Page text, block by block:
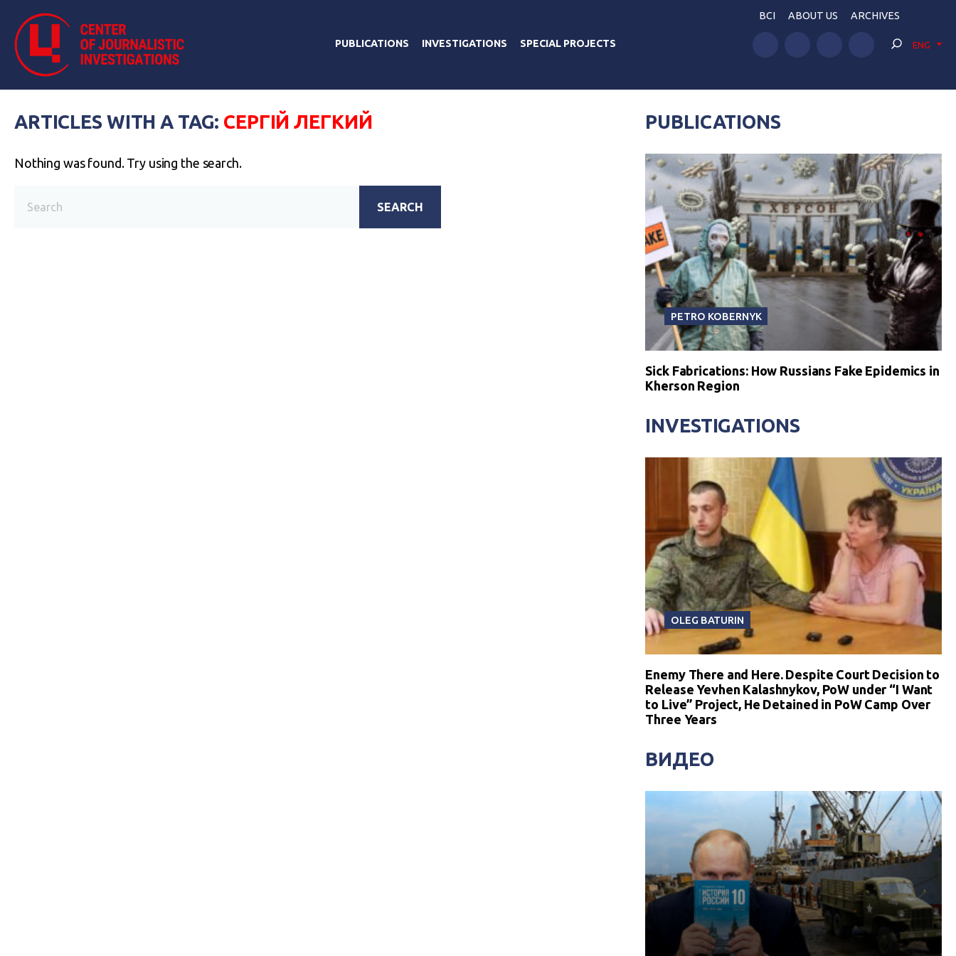
PUBLICATIONS INVESTIGATIONS SPECIAL PROJECTS
BCI ABOUT US ARCHIVES
ENG
ARTICLES WITH A TAG: СЕРГІЙ ЛЕГКИЙ
Nothing was found. Try using the search.
SEARCH
PUBLICATIONS
PETRO KOBERNYK
Sick Fabrications: How Russians Fake Epidemics in
Kherson Region
INVESTIGATIONS
OLEG BATURIN
Enemy There and Here. Despite Court Decision to
Release Yevhen Kalashnykov, PoW under “I Want
to Live” Project, He Detained in PoW Camp Over
Three Years
ВИДЕО